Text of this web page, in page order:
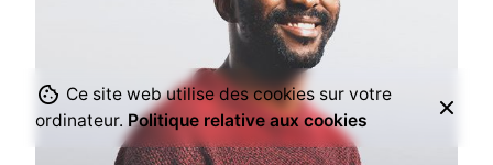
Ce site web utilise des cookies sur votre
ordinateur. Politique relative aux cookies